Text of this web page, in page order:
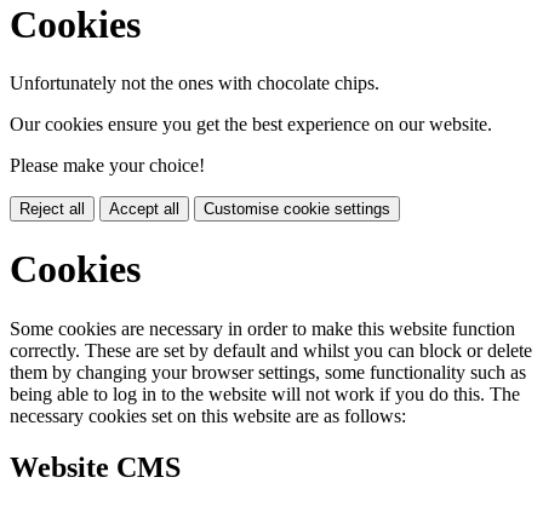
Cookies
Unfortunately not the ones with chocolate chips.
Our cookies ensure you get the best experience on our website.
Please make your choice!
Reject all Accept all Customise cookie settings
Cookies
Some cookies are necessary in order to make this website function
correctly. These are set by default and whilst you can block or delete
them by changing your browser settings, some functionality such as
being able to log in to the website will not work if you do this. The
necessary cookies set on this website are as follows:
Website CMS